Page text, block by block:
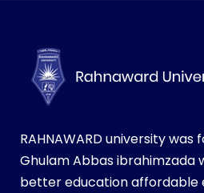
RAHNAWARD university was
Ghulam Abbas ibrahimzada
better education affordable